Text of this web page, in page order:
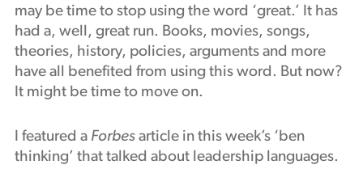
Newsletters
Podcast
may be time to stop using the word ‘great.’ It has
had a, well, great run. Books, movies, songs,
theories, history, policies, arguments and more
have all benefited from using this word. But now?
It might be time to move on.
I featured a Forbesarticle in this week’s ‘ben
thinking’ that talked about leadership languages.